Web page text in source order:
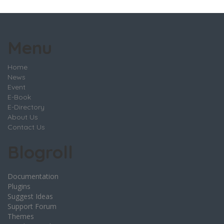
Home
News
Event
E-Book
E-Directory
About Us
Contact Us
Documentation
Plugins
Suggest Ideas
Support Forum
Themes